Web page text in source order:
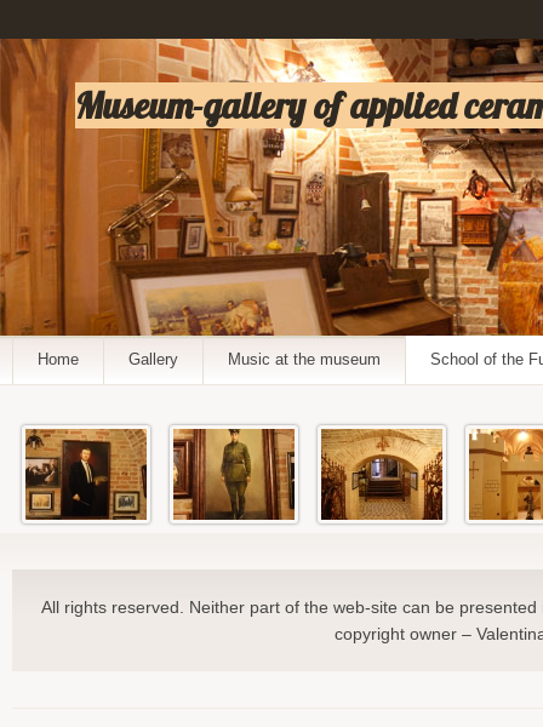
Museum-gallery of applied
Home Gallery Music at the museum School of the
All rights reserved. Neither part of the web-site can be
copyright owner –